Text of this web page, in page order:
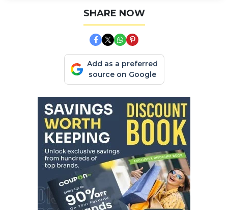
SHARE NOW
Add as a preferred
source on Google